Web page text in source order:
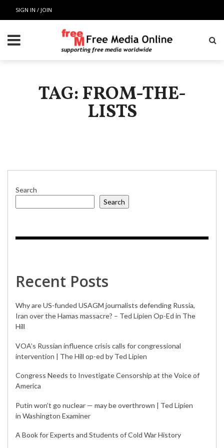
SIGN IN / JOIN
TAG: FROM-THE-
LISTS
Search
Search
Recent Posts
Why are US-funded USAGM journalists defending Russia,
Iran over the Hamas massacre? – Ted Lipien Op-Ed in The
Hill
VOA’s Russian influence crisis calls for congressional
intervention | The Hill op-ed by Ted Lipien
Congress Needs to Investigate Censorship at the Voice of
America
Putin won’t go nuclear — may be overthrown | Ted Lipien
in Washington Examiner
A Book for Experts and Students of Cold War History